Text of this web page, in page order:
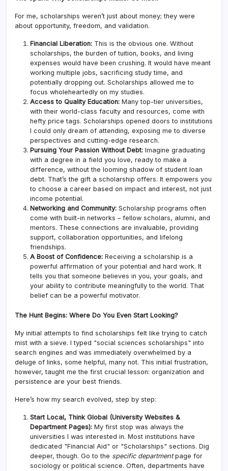
For me, scholarships weren’t just about money; they were
about opportunity, freedom, and validation.
Financial Liberation: This is the obvious one. Without
scholarships, the burden of tuition, books, and living
expenses would have been crushing. It would have meant
working multiple jobs, sacrificing study time, and
potentially dropping out. Scholarships allowed me to
focus wholeheartedly on my studies.
Access to Quality Education: Many top-tier universities,
with their world-class faculty and resources, come with
hefty price tags. Scholarships opened doors to institutions
I could only dream of attending, exposing me to diverse
perspectives and cutting-edge research.
Pursuing Your Passion Without Debt: Imagine graduating
with a degree in a field you love, ready to make a
difference, without the looming shadow of student loan
debt. That’s the gift a scholarship offers. It empowers you
to choose a career based on impact and interest, not just
income potential.
Networking and Community: Scholarship programs often
come with built-in networks – fellow scholars, alumni, and
mentors. These connections are invaluable, providing
support, collaboration opportunities, and lifelong
friendships.
A Boost of Confidence: Receiving a scholarship is a
powerful affirmation of your potential and hard work. It
tells you that someone believes in you, your goals, and
your ability to contribute meaningfully to the world. That
belief can be a powerful motivator.
The Hunt Begins: Where Do You Even Start Looking?
My initial attempts to find scholarships felt like trying to catch
mist with a sieve. I typed "social sciences scholarships" into
search engines and was immediately overwhelmed by a
deluge of links, some helpful, many not. This initial frustration,
however, taught me the first crucial lesson: organization and
persistence are your best friends.
Here’s how my search evolved, step by step:
Start Local, Think Global (University Websites &
Department Pages): My first stop was always the
universities I was interested in. Most institutions have
dedicated "Financial Aid" or "Scholarships" sections. Dig
deeper, though. Go to the specific departmentpage for
sociology or political science. Often, departments have